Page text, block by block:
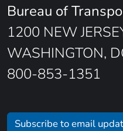
Bureau of
1200 NEW
WASHINGTON,
800-853-1351
Subscribe to email